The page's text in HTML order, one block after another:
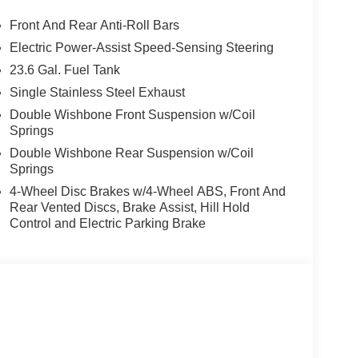
system: NissanConnect Services, EZ Flex
zone A/C, Front reading lights, Fully
Garage, Genuine wood dashboard insert,
seats, Heated steering wheel, HVAC
Low tire pressure warning, Memory seat,
Outside temperature display, Overhead
Passenger vanity mirror, Power door mirrors,
Power steering, Power windows, Radio:
Rear air conditioning, Rear anti-roll bar, Rear
Rear window defroster, Rear window
system, Speed control, Speed-sensing
rear seat, Spoiler, Steering wheel memory,
Front And Rear Anti-Roll Bars
Electric Power-Assist Speed-Sensing Steering
23.6 Gal. Fuel Tank
Single Stainless Steel Exhaust
Double Wishbone Front Suspension w/Coil
Springs
Double Wishbone Rear Suspension w/Coil
Springs
4-Wheel Disc Brakes w/4-Wheel ABS, Front And
Rear Vented Discs, Brake Assist, Hill Hold
Control and Electric Parking Brake